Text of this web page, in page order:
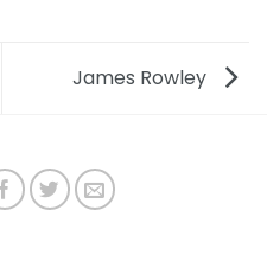
James Rowley